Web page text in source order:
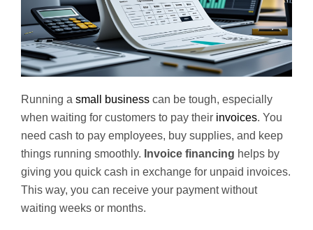
Running a small business can be tough, especially
when waiting for customers to pay their invoices. You
need cash to pay employees, buy supplies, and keep
things running smoothly. Invoice financing helps by
giving you quick cash in exchange for unpaid invoices.
This way, you can receive your payment without
waiting weeks or months.